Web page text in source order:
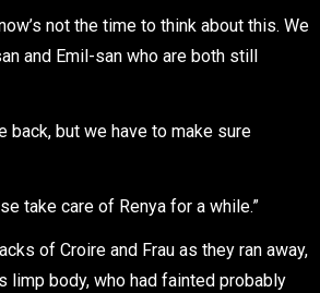
not the time to think about this. We
and Emil-san who are both still
back, but we have to make sure
take care of Renya for a while.”
of Croire and Frau as they ran away,
limp body, who had fainted probably